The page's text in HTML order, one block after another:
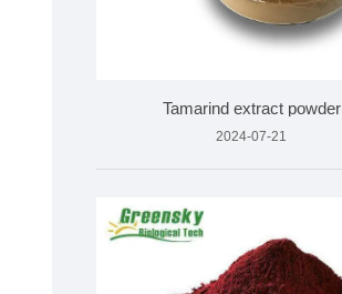
Tamarind extract powder
2024-07-21